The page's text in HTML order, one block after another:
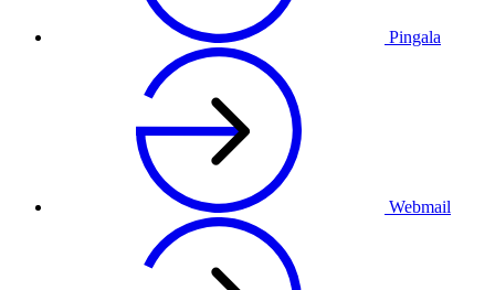
Pingala
Webmail